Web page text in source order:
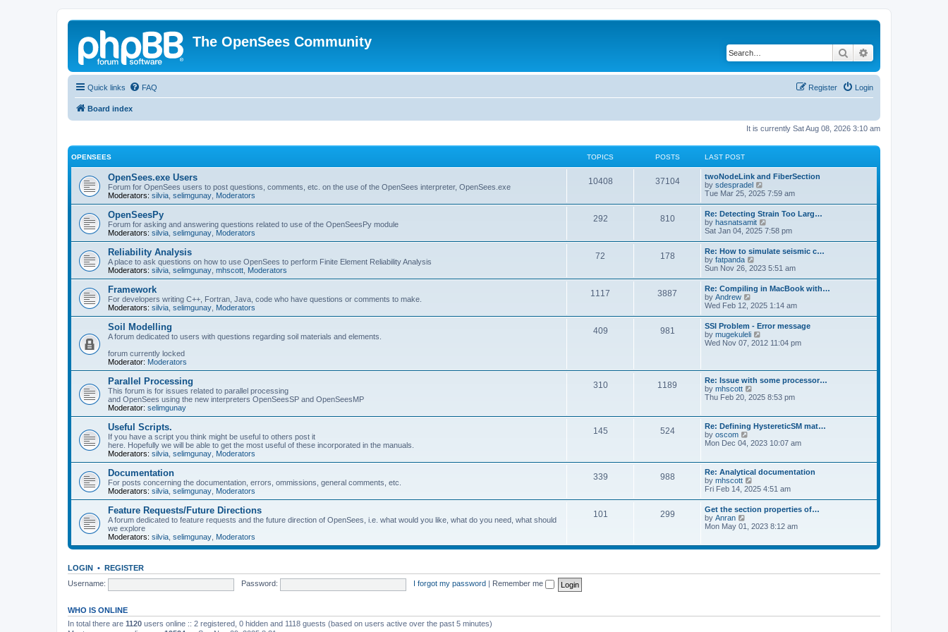
The OpenSees Community
Search
Quick links FAQ Login
Register
Board index
It is currently Sat Aug 08, 2026 3:10 am
OPENSEES TOPICS POSTS LAST POST
OpenSees.exe Users
Forum for OpenSees users to post questions, comments, etc. on the use of the OpenSees interpreter, OpenSees.exe
Moderators: silvia selimgunay Moderators
10408 37104
twoNodeLink and FiberSection
by sdespradel
i
t
h
e
l
a
e
s
t
p
o
s
t
Tue Mar 25, 2025 7:59 am
OpenSeesPy
Forum for asking and answering questions related to use of the OpenSeesPy module
Moderators: silvia selimgunay Moderators
292 810
Re: Detecting Strain Too Larg…
by hasnatsamit
i
w
t
h
e
l
a
e
s
t
p
o
s
Sat Jan 04, 2025 7:58 pm
Reliability Analysis
A place to ask questions on how to use OpenSees to perform Finite Element Reliability Analysis
Moderators: silvia selimgunay mhscott Moderators
72 178
Re: How to simulate seismic c…
by fatpanda
i
w
t
h
e
l
a
t
e
p
o
s
t
Sun Nov 26, 2023 5:51 am
Framework
For developers writing C++, Fortran, Java, code who have questions or comments to make.
Moderators: silvia selimgunay Moderators
1117 3887
Re: Compiling in MacBook with…
by Andrew
i
w
t
h
e
t
e
s
t
o
s
t
Wed Feb 12, 2025 1:14 am
Soil Modelling
A forum dedicated to users with questions regarding soil materials and elements.
forum currently locked
Moderator: Moderators
409 981
SSI Problem - Error message
by mugekuleli
i
e
l
a
e
s
p
s
t
Wed Nov 07, 2012 11:04 pm
Parallel Processing
This forum is for issues related to parallel processing
and OpenSees using the new interpreters OpenSeesSP and OpenSeesMP
Moderator: selimgunay
310 1189
Re: Issue with some processor…
by mhscott
i
t
h
e
l
t
e
t
p
o
s
t
Thu Feb 20, 2025 8:53 pm
Useful Scripts.
If you have a script you think might be useful to others post it
here. Hopefully we will be able to get the most useful of these incorporated in the manuals.
Moderators: silvia selimgunay Moderators
145 524
Re: Defining HystereticSM mat…
by oscom
h
e
l
a
t
s
p
o
Mon Dec 04, 2023 10:07 am
Documentation
For posts concerning the documentation, errors, ommissions, general comments, etc.
Moderators: silvia selimgunay Moderators
339 988
Re: Analytical documentation
by mhscott
i
t
h
e
a
s
t
Fri Feb 14, 2025 4:51 am
Feature Requests/Future Directions
A forum dedicated to feature requests and the future direction of OpenSees, i.e. what would you like, what do you need, what should
we explore
Moderators: silvia selimgunay Moderators
101 299
Get the section properties of…
by Anran
t
l
t
Mon May 01, 2023 8:12 am
LOGIN • REGISTER
Username:
Password: I forgot my password Remember me
WHO IS ONLINE
In total there are 1120 users online :: 2 registered, 0 hidden and 1118 guests (based on users active over the past 5 minutes)